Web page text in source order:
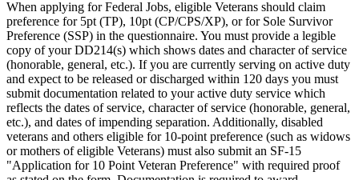
When applying for Federal Jobs, eligible Veterans should claim
preference for 5pt (TP), 10pt (CP/CPS/XP), or for Sole Survivor
Preference (SSP) in the questionnaire. You must provide a legible
copy of your DD214(s) which shows dates and character of service
(honorable, general, etc.). If you are currently serving on active duty
and expect to be released or discharged within 120 days you must
submit documentation related to your active duty service which
reflects the dates of service, character of service (honorable, general,
etc.), and dates of impending separation. Additionally, disabled
veterans and others eligible for 10-point preference (such as widows
or mothers of eligible Veterans) must also submit an SF-15
"Application for 10 Point Veteran Preference" with required proof